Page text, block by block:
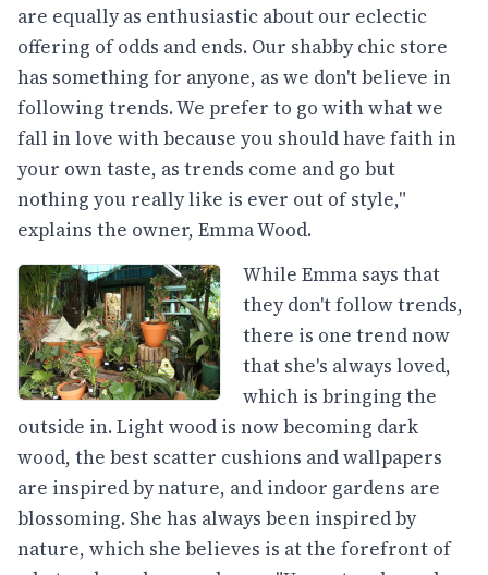
are equally as enthusiastic about our eclectic
offering of odds and ends. Our shabby chic store
has something for anyone, as we don't believe in
following trends. We prefer to go with what we
fall in love with because you should have faith in
your own taste, as trends come and go but
nothing you really like is ever out of style,"
explains the owner, Emma Wood.
While Emma says that
they don't follow trends,
there is one trend now
that she's always loved,
which is bringing the
outside in. Light wood is now becoming dark
wood, the best scatter cushions and wallpapers
are inspired by nature, and indoor gardens are
blossoming. She has always been inspired by
nature, which she believes is at the forefront of